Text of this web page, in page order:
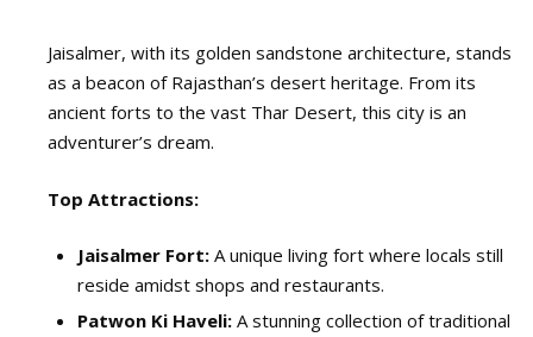
Jaisalmer, with its golden sandstone architecture, stands
as a beacon of Rajasthan’s desert heritage. From its
ancient forts to the vast Thar Desert, this city is an
adventurer’s dream.
Top Attractions:
Jaisalmer Fort: A unique living fort where locals still
reside amidst shops and restaurants.
Patwon Ki Haveli: A stunning collection of traditional